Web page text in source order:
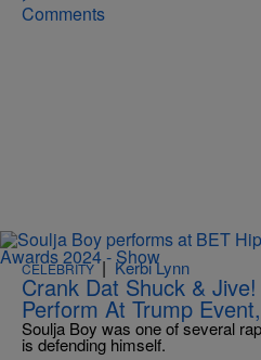
Comments
CELEBRITY| Kerbi Lynn
Crank Dat Shuck &
Perform At Trump
Soulja Boy was one of several
is defending himself.